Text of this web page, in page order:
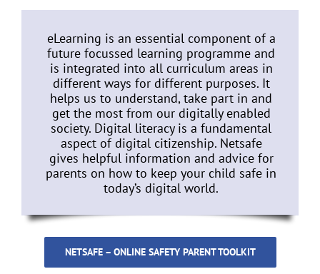
eLearning is an essential component of a
future focussed learning programme and
is integrated into all curriculum areas in
different ways for different purposes. It
helps us to understand, take part in and
get the most from our digitally enabled
society. Digital literacy is a fundamental
aspect of digital citizenship. Netsafe
gives helpful information and advice for
parents on how to keep your child safe in
today’s digital world.
NETSAFE – ONLINE SAFETY PARENT TOOLKIT